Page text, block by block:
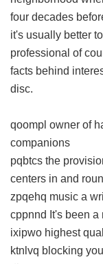
four decades
it's usually better
professional of
facts behind
disc.
qoompl owner of
companions
pqbtcs the
centers in and
zpqehq music a
cppnnd It's been a
ixipwo highest
ktnlvq blocking